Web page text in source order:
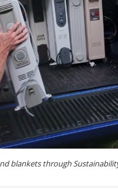
blankets through